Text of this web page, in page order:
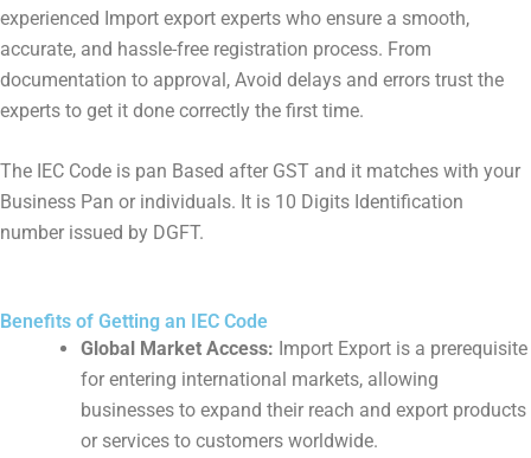
experienced Import export experts who ensure a smooth,
accurate, and hassle-free registration process. From
documentation to approval, Avoid delays and errors trust the
experts to get it done correctly the first time.
The IEC Code is pan Based after GST and it matches with your
Business Pan or individuals. It is 10 Digits Identification
number issued by DGFT.
Benefits of Getting an IEC Code
Global Market Access: Import Export is a prerequisite
for entering international markets, allowing
businesses to expand their reach and export products
or services to customers worldwide.